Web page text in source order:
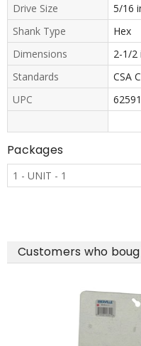
Drive Size
5/16
Shank Type
Hex
Dimensions
2-1/2
Standards
CSA
UPC
Packages
1 - UNIT - 1
Customers who